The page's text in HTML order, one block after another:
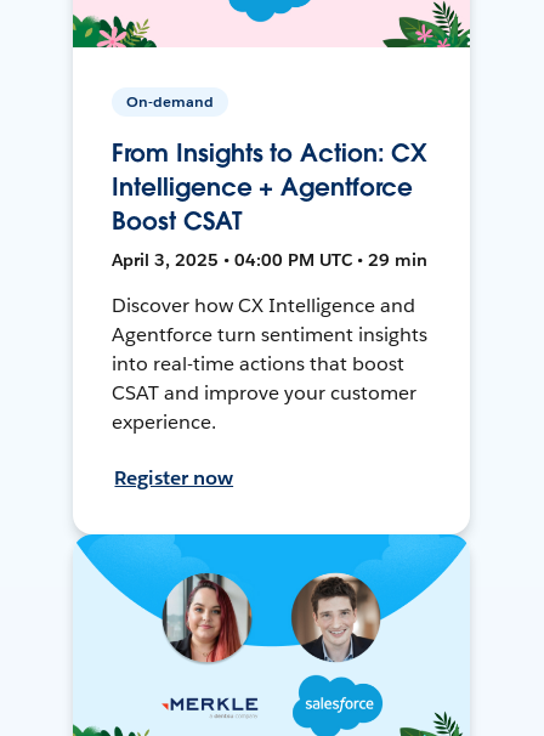
On-demand
From Insights to Action: CX
Intelligence + Agentforce
Boost CSAT
April 3, 2025 • 04:00 PM UTC • 29 min
Discover how CX Intelligence and
Agentforce turn sentiment insights
into real-time actions that boost
CSAT and improve your customer
experience.
Register now